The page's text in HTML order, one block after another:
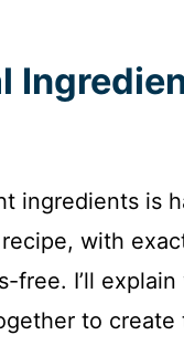
ingredients is
with
free. I’ll
to create